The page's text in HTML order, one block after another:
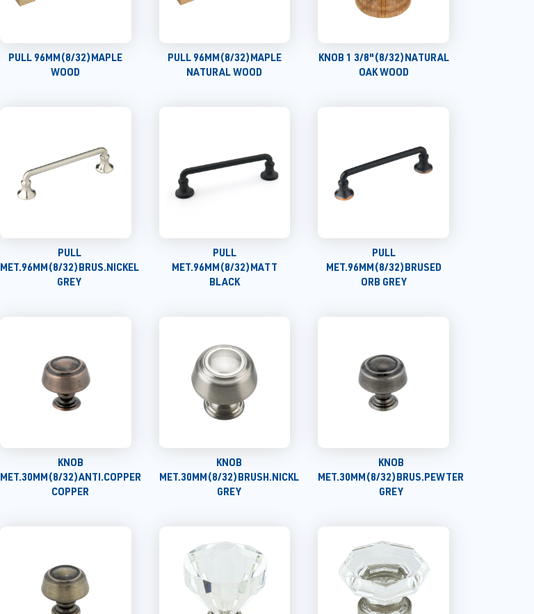
PULL 96MM(8/32)MAPLE
WOOD
PULL 96MM(8/32)MAPLE
NATURAL WOOD
KNOB 1 3/8"(8/32)NATURAL
OAK WOOD
PULL
MET.96MM(8/32)BRUS.NICKEL
GREY
PULL
MET.96MM(8/32)MATT
BLACK
PULL
MET.96MM(8/32)BRUSED
ORB GREY
KNOB
MET.30MM(8/32)ANTI.COPPER
COPPER
KNOB
MET.30MM(8/32)BRUSH.NICKL
GREY
KNOB
MET.30MM(8/32)BRUS.PEWTER
GREY